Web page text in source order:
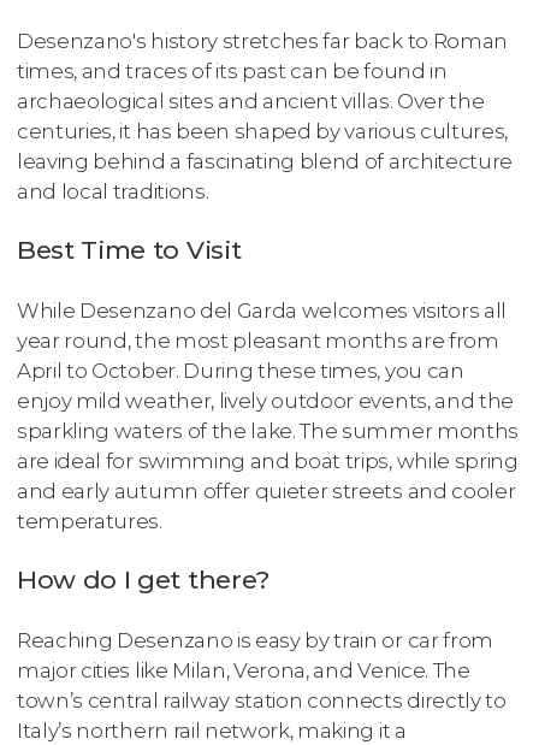
Desenzano's history stretches far back to Roman
times, and traces of its past can be found in
archaeological sites and ancient villas. Over the
centuries, it has been shaped by various cultures,
leaving behind a fascinating blend of architecture
and local traditions.
Best Time to Visit
While Desenzano del Garda welcomes visitors all
year round, the most pleasant months are from
April to October. During these times, you can
enjoy mild weather, lively outdoor events, and the
sparkling waters of the lake. The summer months
are ideal for swimming and boat trips, while spring
and early autumn offer quieter streets and cooler
temperatures.
How do I get there?
Reaching Desenzano is easy by train or car from
major cities like Milan, Verona, and Venice. The
town’s central railway station connects directly to
Italy’s northern rail network, making it a